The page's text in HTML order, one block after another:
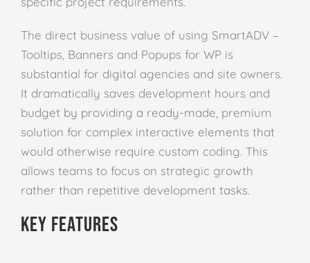
The direct business value of using SmartADV –
Tooltips, Banners and Popups for WP is
substantial for digital agencies and site owners.
It dramatically saves development hours and
budget by providing a ready-made, premium
solution for complex interactive elements that
would otherwise require custom coding. This
allows teams to focus on strategic growth
rather than repetitive development tasks.
Key Features